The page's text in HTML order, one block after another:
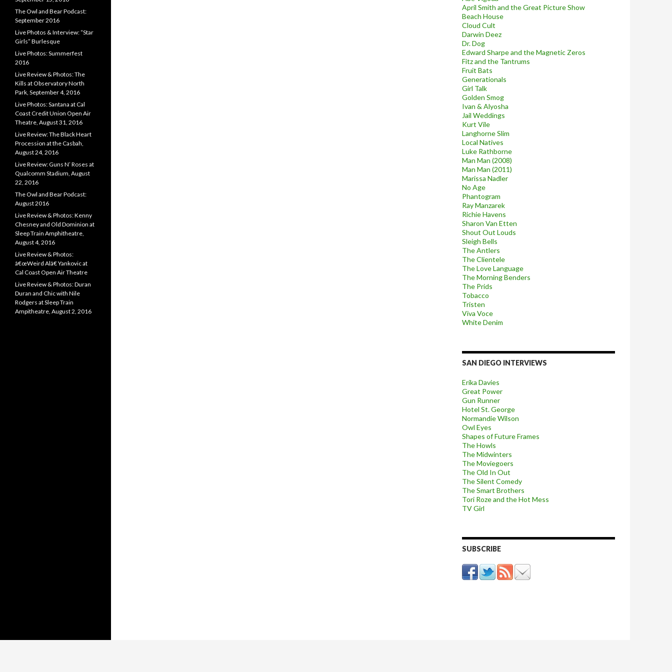
April Smith and the Great Picture Show
Beach House
Cloud Cult
Darwin Deez
Dr. Dog
Edward Sharpe and the Magnetic Zeros
Fitz and the Tantrums
Fruit Bats
Generationals
Girl Talk
Golden Smog
Ivan & Alyosha
Jail Weddings
Kurt Vile
Langhorne Slim
Local Natives
Luke Rathborne
Man Man (2008)
Man Man (2011)
Marissa Nadler
No Age
Phantogram
Ray Manzarek
Richie Havens
Sharon Van Etten
Shout Out Louds
Sleigh Bells
The Antlers
The Clientele
The Love Language
The Morning Benders
The Prids
Tobacco
Tristen
Viva Voce
White Denim
SAN DIEGO INTERVIEWS
Erika Davies
Great Power
Gun Runner
Hotel St. George
Normandie Wilson
Owl Eyes
Shapes of Future Frames
The Howls
The Midwinters
The Moviegoers
The Old In Out
The Silent Comedy
The Smart Brothers
Tori Roze and the Hot Mess
TV Girl
SUBSCRIBE
The Owl and Bear Podcast:
September 2016
Live Photos & Interview: “Star
Girls” Burlesque
Live Photos: Summerfest
2016
Live Review & Photos: The
Kills at Observatory North
Park, September 4, 2016
Live Photos: Santana at Cal
Coast Credit Union Open Air
Theatre, August 31, 2016
Live Review: The Black Heart
Procession at the Casbah,
August 24, 2016
Live Review: Guns N’ Roses at
Qualcomm Stadium, August
22, 2016
The Owl and Bear Podcast:
August 2016
Live Review & Photos: Kenny
Chesney and Old Dominion at
Sleep Train Amphitheatre,
August 4, 2016
Live Review & Photos:
â€œWeird Alâ€ Yankovic at
Cal Coast Open Air Theatre
Live Review & Photos: Duran
Duran and Chic with Nile
Rodgers at Sleep Train
Ampitheatre, August 2, 2016